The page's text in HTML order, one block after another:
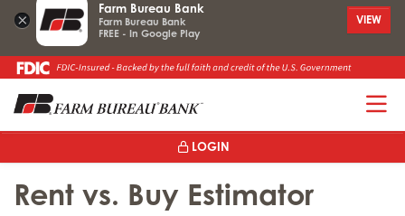
×
Farm Bureau Bank
Farm Bureau Bank
FREE - In Google Play
VIEW
LOGIN
Rent vs. Buy Estimator